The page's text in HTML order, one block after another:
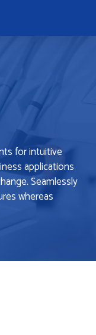
for intuitive
applications
Seamlessly
whereas